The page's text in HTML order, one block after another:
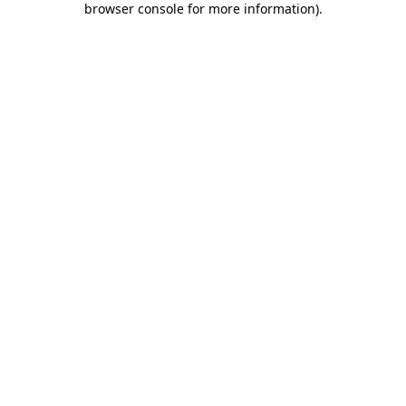
browser console for more information).